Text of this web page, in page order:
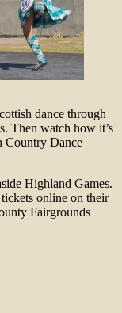
dance through
Then watch how it’s
Country Dance
Highland Games.
online on their
Fairgrounds